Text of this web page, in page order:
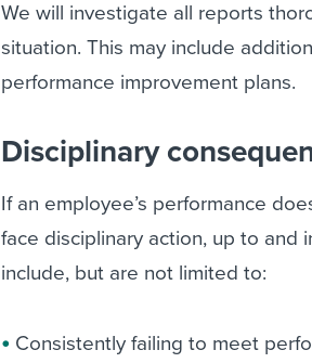
We will investigate all reports
situation. This may include
performance improvement plans.
Disciplinary
If an employee’s performance
face disciplinary action, up to and
include, but are not limited to:
Consistently failing to meet